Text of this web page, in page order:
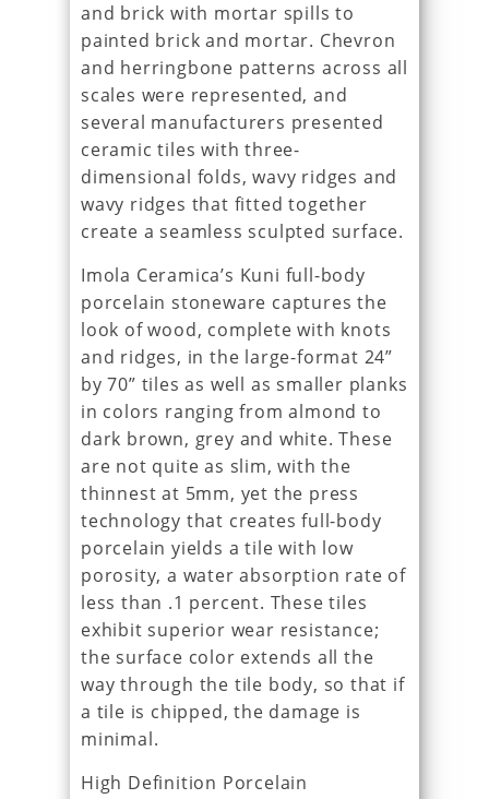
and brick with mortar spills to
painted brick and mortar. Chevron
and herringbone patterns across all
scales were represented, and
several manufacturers presented
ceramic tiles with three-
dimensional folds, wavy ridges and
wavy ridges that fitted together
create a seamless sculpted surface.
Imola Ceramica’s Kuni full-body
porcelain stoneware captures the
look of wood, complete with knots
and ridges, in the large-format 24”
by 70” tiles as well as smaller planks
in colors ranging from almond to
dark brown, grey and white. These
are not quite as slim, with the
thinnest at 5mm, yet the press
technology that creates full-body
porcelain yields a tile with low
porosity, a water absorption rate of
less than .1 percent. These tiles
exhibit superior wear resistance;
the surface color extends all the
way through the tile body, so that if
a tile is chipped, the damage is
minimal.
High Definition Porcelain